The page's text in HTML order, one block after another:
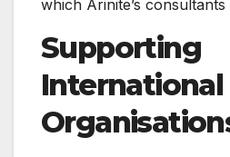
which Arinite’s
Supporting
International